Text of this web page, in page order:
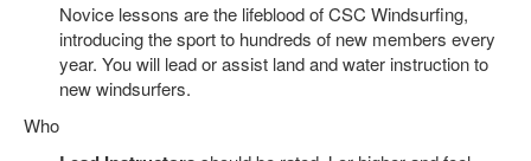
Novice lessons are the lifeblood of CSC Windsurfing,
introducing the sport to hundreds of new members every
year. You will lead or assist land and water instruction to
new windsurfers.
Who